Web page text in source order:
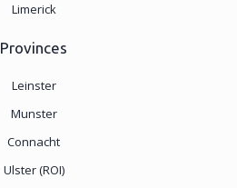
Limerick
Provinces
Leinster
Munster
Connacht
Ulster (ROI)